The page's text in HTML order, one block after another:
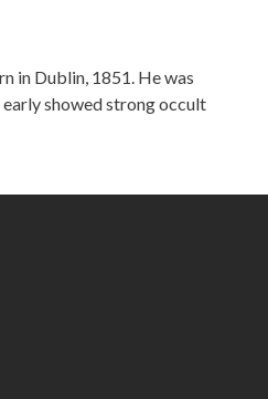
in Dublin, 1851. He was
showed strong occult